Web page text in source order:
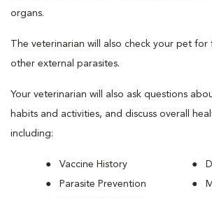
organs.
The veterinarian will also check your pet for
other external parasites.
Your veterinarian will also ask questions
habits and activities, and discuss overall
including:
Vaccine History
Parasite Prevention